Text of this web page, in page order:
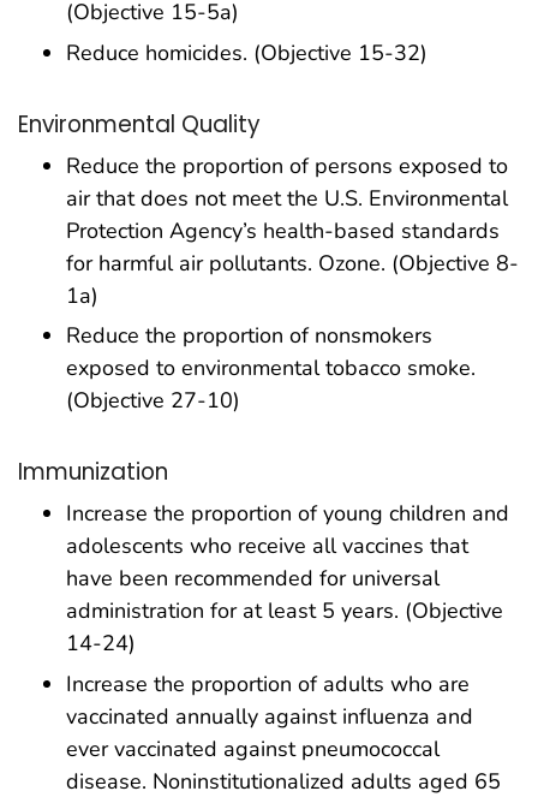
(Objective 15-5a)
Reduce homicides. (Objective 15-32)
Environmental Quality
Reduce the proportion of persons exposed to
air that does not meet the U.S. Environmental
Protection Agency’s health-based standards
for harmful air pollutants. Ozone. (Objective 8-
1a)
Reduce the proportion of nonsmokers
exposed to environmental tobacco smoke.
(Objective 27-10)
Immunization
Increase the proportion of young children and
adolescents who receive all vaccines that
have been recommended for universal
administration for at least 5 years. (Objective
14-24)
Increase the proportion of adults who are
vaccinated annually against influenza and
ever vaccinated against pneumococcal
disease. Noninstitutionalized adults aged 65